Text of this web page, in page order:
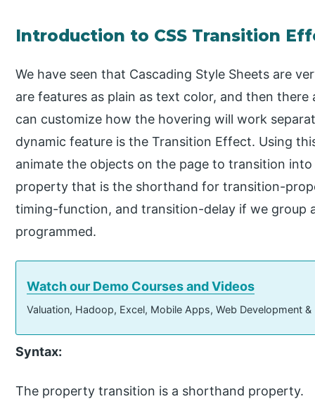
Introduction to CSS Transition
We have seen that Cascading Style Sheets are
are features as plain as text color, and then
can customize how the hovering will work
dynamic feature is the Transition Effect. Using
animate the objects on the page to transition
property that is the shorthand for transition-
timing-function, and transition-delay if we group
programmed.
Watch our Demo Courses and Videos
Valuation, Hadoop, Excel, Mobile Apps, Web Development
Syntax:
The property transition is a shorthand property.